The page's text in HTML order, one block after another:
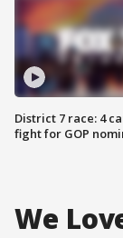
District 7 race: 4
fight for GOP
We